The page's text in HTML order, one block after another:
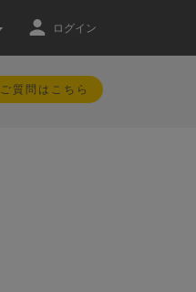
ログイン
ご質問はこちら